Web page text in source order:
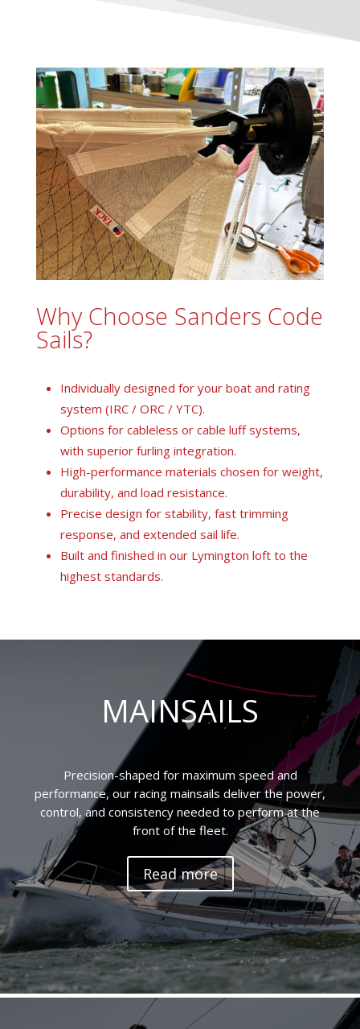
Why Choose Sanders Code
Sails?
Individually designed for your boat and rating
system (IRC / ORC / YTC).
Options for cableless or cable luff systems,
with superior furling integration.
High-performance materials chosen for weight,
durability, and load resistance.
Precise design for stability, fast trimming
response, and extended sail life.
Built and finished in our Lymington loft to the
highest standards.
MAINSAILS
Precision-shaped for maximum speed and
performance, our racing mainsails deliver the power,
control, and consistency needed to perform at the
front of the fleet.
Read more